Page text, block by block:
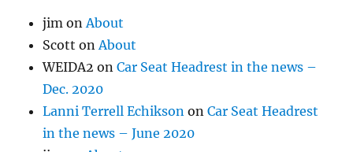
jim on About
Scott on About
WEIDA2 onCar Seat Headrest in the news –
Dec. 2020
Lanni Terrell Echikson onCar Seat Headrest
in the news – June 2020